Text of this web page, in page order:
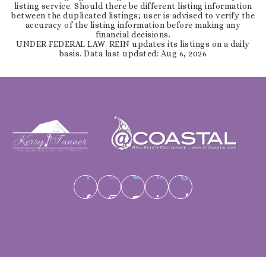
listing service. Should there be different listing information
between the duplicated listings; user is advised to verify the
accuracy of the listing information before making any
financial decisions.
UNDER FEDERAL LAW. REIN updates its listings on a daily
basis. Data last updated: Aug 6, 2026